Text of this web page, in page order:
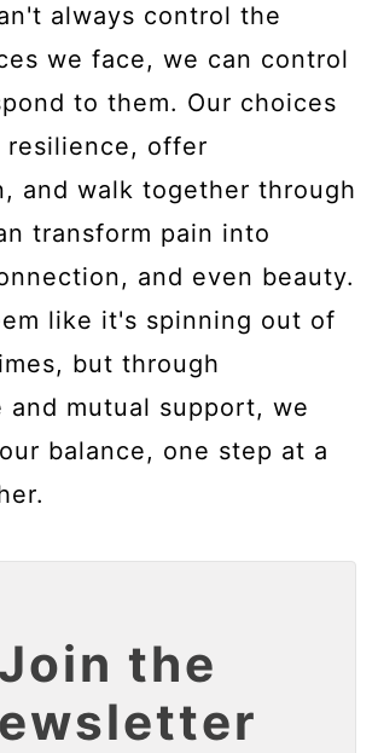
always control the
we face, we can control
to them. Our choices
resilience, offer
and walk together through
transform pain into
and even beauty.
like it's spinning out of
but through
and mutual support, we
balance, one step at a
Join the